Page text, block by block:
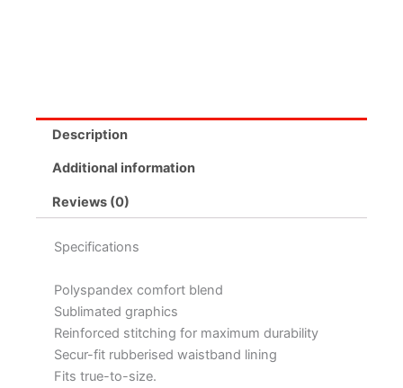
Description
Additional information
Reviews (0)
Specifications
Polyspandex comfort blend
Sublimated graphics
Reinforced stitching for maximum durability
Secur-fit rubberised waistband lining
Fits true-to-size.